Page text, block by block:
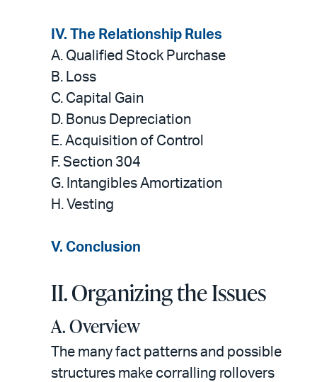
IV. The Relationship Rules
A. Qualified Stock Purchase
B. Loss
C. Capital Gain
D. Bonus Depreciation
E. Acquisition of Control
F. Section 304
G. Intangibles Amortization
H. Vesting
V. Conclusion
II. Organizing the Issues
A. Overview
The many fact patterns and possible
structures make corralling rollovers